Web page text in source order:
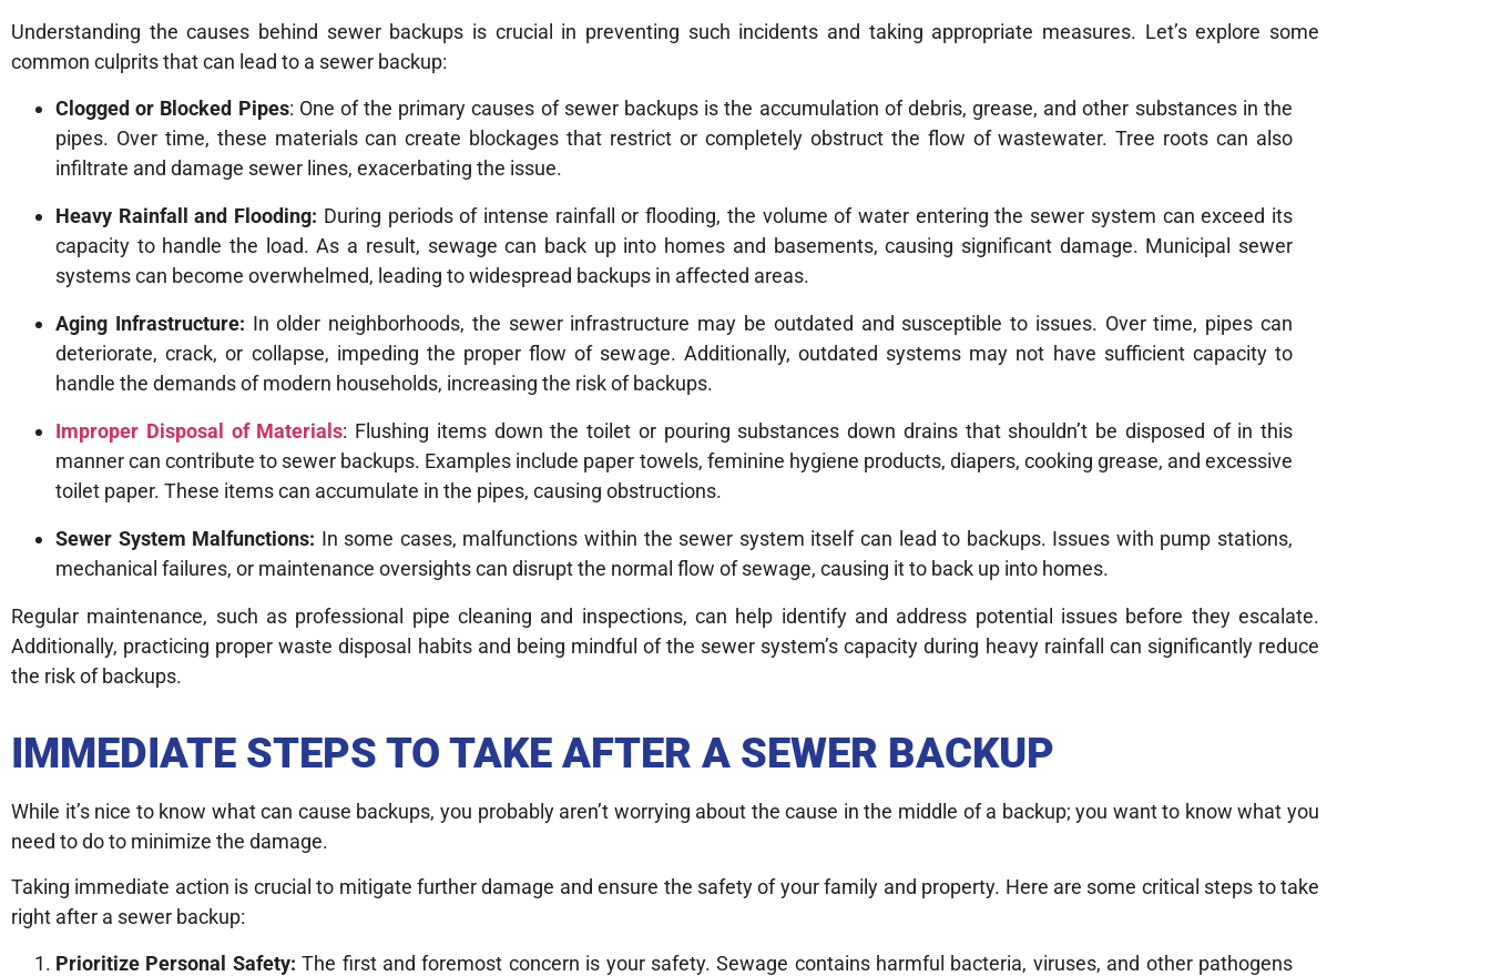
Understanding the causes behind sewer backups is crucial in preventing such incidents and taking appropriate measures. Let’s explore some
common culprits that can lead to a sewer backup:
Clogged or Blocked Pipes: One of the primary causes of sewer backups is the accumulation of debris, grease, and other substances in the
pipes. Over time, these materials can create blockages that restrict or completely obstruct the flow of wastewater. Tree roots can also
infiltrate and damage sewer lines, exacerbating the issue.
Heavy Rainfall and Flooding: During periods of intense rainfall or flooding, the volume of water entering the sewer system can exceed its
capacity to handle the load. As a result, sewage can back up into homes and basements, causing significant damage. Municipal sewer
systems can become overwhelmed, leading to widespread backups in affected areas.
Aging Infrastructure: In older neighborhoods, the sewer infrastructure may be outdated and susceptible to issues. Over time, pipes can
deteriorate, crack, or collapse, impeding the proper flow of sewage. Additionally, outdated systems may not have sufficient capacity to
handle the demands of modern households, increasing the risk of backups.
Improper Disposal of Materials: Flushing items down the toilet or pouring substances down drains that shouldn’t be disposed of in this
manner can contribute to sewer backups. Examples include paper towels, feminine hygiene products, diapers, cooking grease, and excessive
toilet paper. These items can accumulate in the pipes, causing obstructions.
Sewer System Malfunctions: In some cases, malfunctions within the sewer system itself can lead to backups. Issues with pump stations,
mechanical failures, or maintenance oversights can disrupt the normal flow of sewage, causing it to back up into homes.
Regular maintenance, such as professional pipe cleaning and inspections, can help identify and address potential issues before they escalate.
Additionally, practicing proper waste disposal habits and being mindful of the sewer system’s capacity during heavy rainfall can significantly reduce
the risk of backups.
IMMEDIATE STEPS TO TAKE AFTER A SEWER BACKUP
While it’s nice to know what can cause backups, you probably aren’t worrying about the cause in the middle of a backup; you want to know what you
need to do to minimize the damage.
Taking immediate action is crucial to mitigate further damage and ensure the safety of your family and property. Here are some critical steps to take
right after a sewer backup:
Prioritize Personal Safety: The first and foremost concern is your safety. Sewage contains harmful bacteria, viruses, and other pathogens